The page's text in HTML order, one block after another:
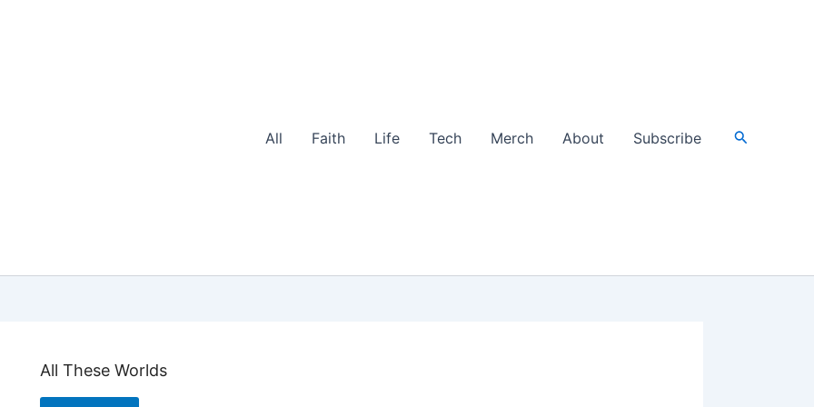
All Faith Life Tech Merch About Subscribe Search
All These Worlds